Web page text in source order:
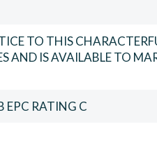
TO THIS
AND IS AVAILABLE TO
EPC RATING C